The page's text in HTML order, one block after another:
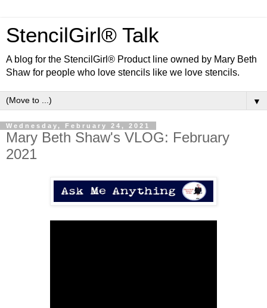
StencilGirl® Talk
A blog for the StencilGirl® Product line owned by Mary Beth
Shaw for people who love stencils like we love stencils.
▼
Wednesday, February 24, 2021
Mary Beth Shaw's VLOG: February
2021